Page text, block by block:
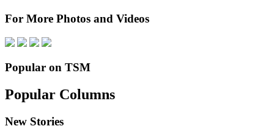
For More Photos and Videos
Popular on TSM
Popular Columns
New Stories